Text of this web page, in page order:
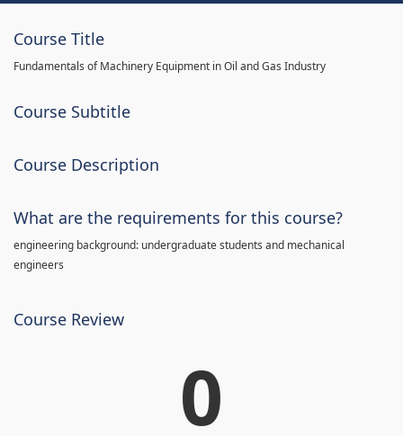
Course Title
Fundamentals of Machinery Equipment in Oil and Gas Industry
Course Subtitle
Course Description
What are the requirements for this course?
engineering background: undergraduate students and mechanical
engineers
Course Review
0